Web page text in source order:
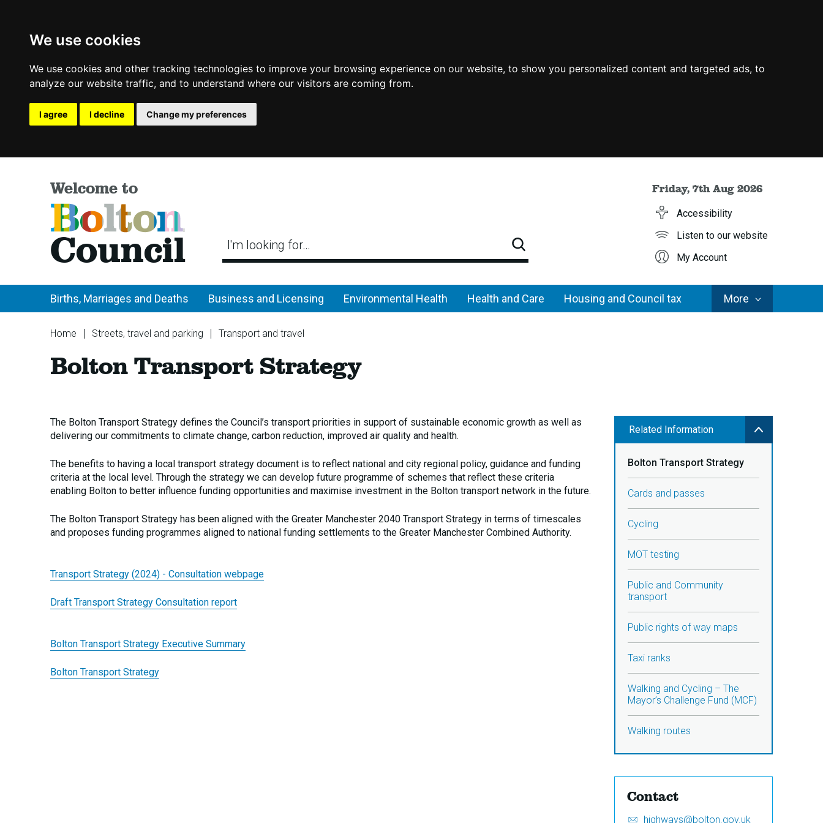
We use cookies
We use cookies and other tracking technologies to improve your browsing experience on our website, to show you personalized content and targeted ads, to
analyze our website traffic, and to understand where our visitors are coming from.
I agree I decline Change my preferences
Welcome to
Bolton
Council I'm looking for…
Search
Friday, 7th Aug 2026
Accessibility
Listen to our website
My Account
Births, Marriages and Deaths Business and Licensing Environmental Health Health and Care Housing and Council tax MoreCouncil
Services
You
here:
Home Streets, travel and parking
Transport and travel
Strategy
Bolton Transport Strategy
The Bolton Transport Strategy defines the Council’s transport priorities in support of sustainable economic growth as well as
delivering our commitments to climate change, carbon reduction, improved air quality and health.
The benefits to having a local transport strategy document is to reflect national and city regional policy, guidance and funding
criteria at the local level. Through the strategy we can develop future programme of schemes that reflect these criteria
enabling Bolton to better influence funding opportunities and maximise investment in the Bolton transport network in the future.
The Bolton Transport Strategy has been aligned with the Greater Manchester 2040 Transport Strategy in terms of timescales
and proposes funding programmes aligned to national funding settlements to the Greater Manchester Combined Authority.
Transport Strategy (2024) - Consultation webpage
Draft Transport Strategy Consultation report
Bolton Transport Strategy Executive Summary
Bolton Transport Strategy
Related Information
Bolton Transport Strategy
Cards and passes
Cycling
MOT testing
Public and Community
transport
Public rights of way maps
Taxi ranks
Walking and Cycling – The
Mayor’s Challenge Fund (MCF)
Walking routes
Contact
Email:
S
highways@bolton.gov.uk